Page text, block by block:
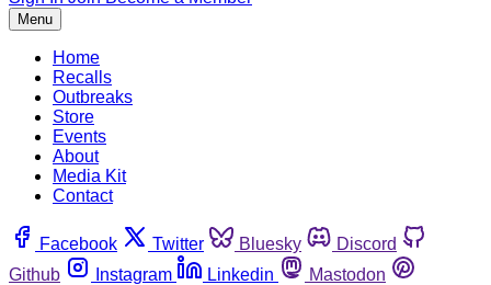
Menu
Home
Recalls
Outbreaks
Store
Events
About
Media Kit
Contact
Facebook Twitter Bluesky
Discord
Github
Instagram Linkedin
Mastodon